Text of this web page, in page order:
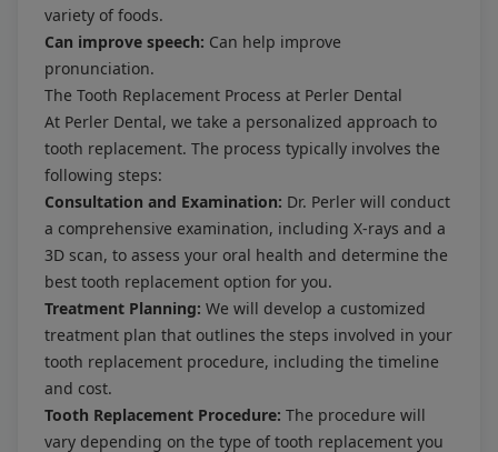
variety of foods.
Can improve speech: Can help improve
pronunciation.
The Tooth Replacement Process at Perler Dental
At Perler Dental, we take a personalized approach to
tooth replacement. The process typically involves the
following steps:
Consultation and Examination: Dr. Perler will conduct
a comprehensive examination, including X-rays and a
3D scan, to assess your oral health and determine the
best tooth replacement option for you.
Treatment Planning: We will develop a customized
treatment plan that outlines the steps involved in your
tooth replacement procedure, including the timeline
and cost.
Tooth Replacement Procedure: The procedure will
vary depending on the type of tooth replacement you